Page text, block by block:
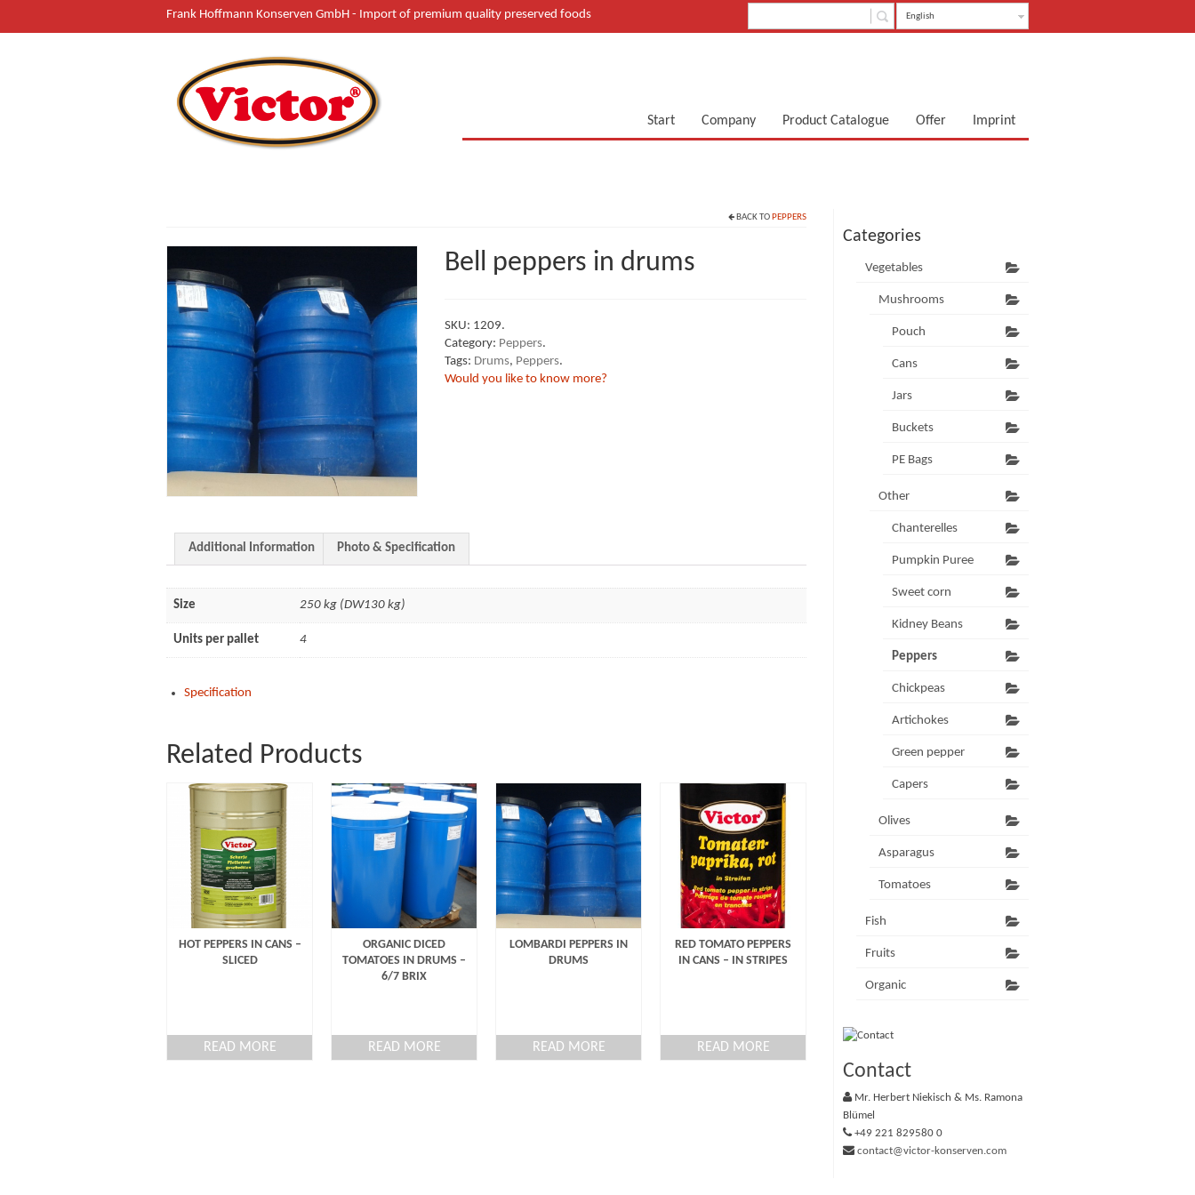
Frank Hoffmann Konserven GmbH - Import of premium quality preserved foods English
Start Company Product Catalogue Offer Imprint
BACK TO PEPPERS
Bell peppers in drums
SKU: 1209.
Category: Peppers.
Tags: Drums, Peppers.
Would you like to know more?
Additional Information Photo & Specification
Size 250 kg (DW130 kg)
Units per pallet 4
Specification
Related Products
HOT PEPPERS IN CANS –
SLICED
READ MORE
ORGANIC DICED
TOMATOES IN DRUMS –
6/7 BRIX
READ MORE
LOMBARDI PEPPERS IN
DRUMS
READ MORE
RED TOMATO PEPPERS
IN CANS – IN STRIPES
READ MORE
Categories
Vegetables
Mushrooms
Pouch
Cans
Jars
Buckets
PE Bags
Other
Chanterelles
Pumpkin Puree
Sweet corn
Kidney Beans
Peppers
Chickpeas
Artichokes
Green pepper
Capers
Olives
Asparagus
Tomatoes
Fish
Fruits
Organic
Contact
Mr. Herbert Niekisch & Ms. Ramona
Blümel
+49 221 829580 0
contact@victor-konserven.com